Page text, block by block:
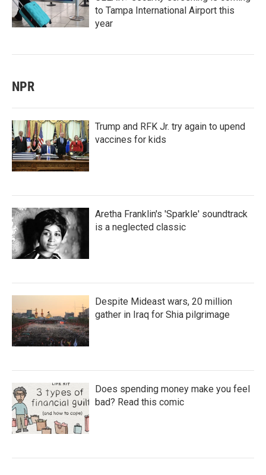
to Tampa International Airport this
year
NPR
Trump and RFK Jr. try again to upend
vaccines for kids
Aretha Franklin's 'Sparkle' soundtrack
is a neglected classic
Despite Mideast wars, 20 million
gather in Iraq for Shia pilgrimage
Does spending money make you feel
bad? Read this comic